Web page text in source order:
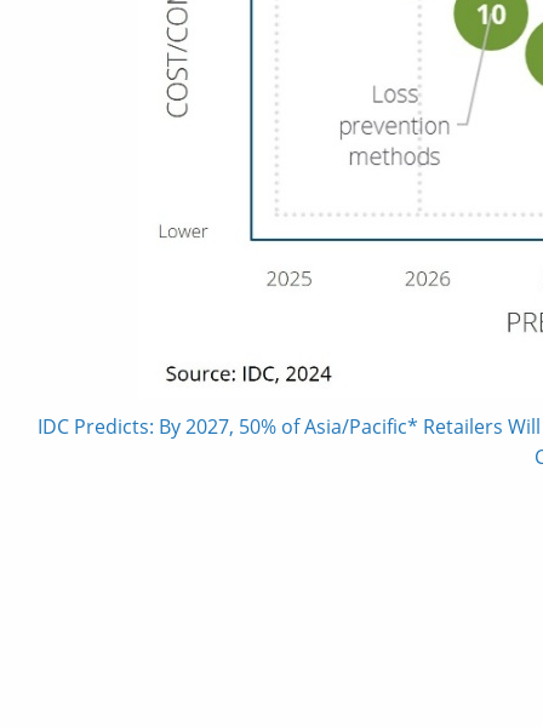
IDC Predicts: By 2027, 50% of Asia/Pacific* Retailers